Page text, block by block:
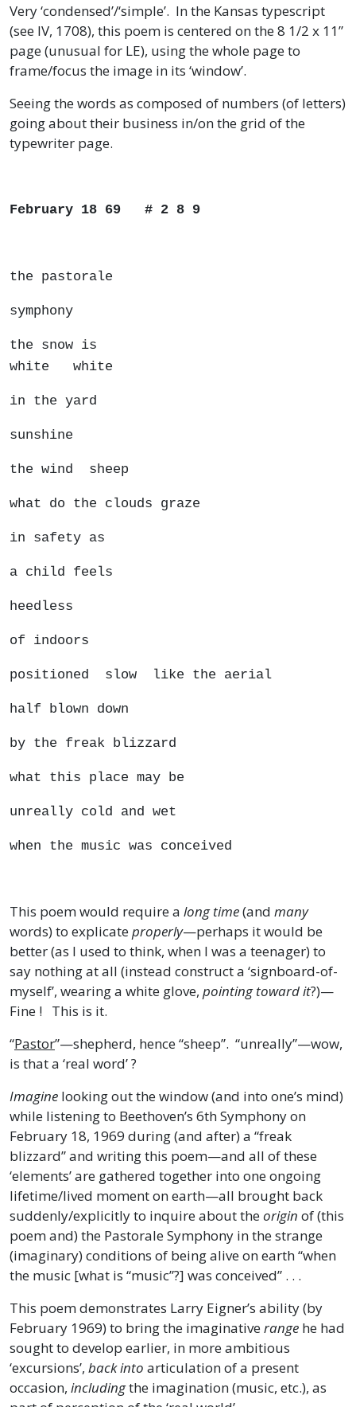
Very ‘condensed’/‘simple’. In the Kansas typescript
(see IV, 1708), this poem is centered on the 8 1/2 x 11”
page (unusual for LE), using the whole page to
frame/focus the image in its ‘window’.
Seeing the words as composed of numbers (of letters)
going about their business in/on the grid of the
typewriter page.
February 18 69 # 2 8 9
the pastorale
symphony
the snow is
white white
in the yard
sunshine
the wind sheep
what do the clouds graze
in safety as
a child feels
heedless
of indoors
positioned slow like the aerial
half blown down
by the freak blizzard
what this place may be
unreally cold and wet
when the music was conceived
This poem would require a long time(and many
words) to explicateproperly—perhaps it would be
better (as I used to think, when I was a teenager) to
say nothing at all (instead construct a ‘signboard-of-
myself’, wearing a white glove, pointing toward it?)—
Fine ! This is it.
“Pastor”—shepherd, hence “sheep”. “unreally”—wow,
is that a ‘real word’ ?
Imagine looking out the window (and into one’s mind)
while listening to Beethoven’s 6th Symphony on
February 18, 1969 during (and after) a “freak
blizzard” and writing this poem—and all of these
‘elements’ are gathered together into one ongoing
lifetime/lived moment on earth—all brought back
suddenly/explicitly to inquire about theorigin of (this
poem and) the Pastorale Symphony in the strange
(imaginary) conditions of being alive on earth “when
the music [what is “music”?] was conceived” . . .
This poem demonstrates Larry Eigner’s ability (by
February 1969) to bring the imaginativerange he had
sought to develop earlier, in more ambitious
‘excursions’, backinto articulation of a present
occasion, includingthe imagination (music, etc.), as